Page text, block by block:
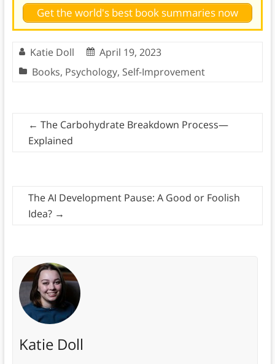
Get the world's best book summaries now
Katie Doll
April 19, 2023
Books, Psychology, Self-Improvement
← The Carbohydrate Breakdown Process—
Explained
The AI Development Pause: A Good or Foolish
Idea? →
Katie Doll